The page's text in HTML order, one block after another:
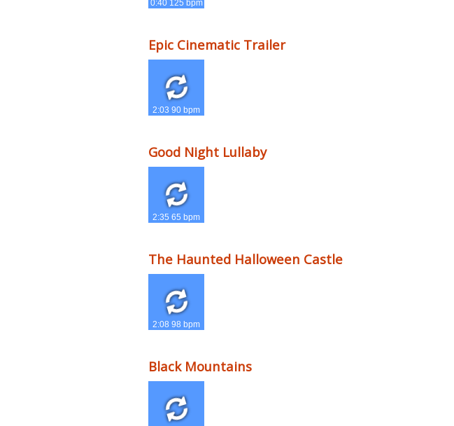
0:40 125 bpm
Epic Cinematic Trailer
2:03 90 bpm
Good Night Lullaby
2:35 65 bpm
The Haunted Halloween Castle
2:08 98 bpm
Black Mountains